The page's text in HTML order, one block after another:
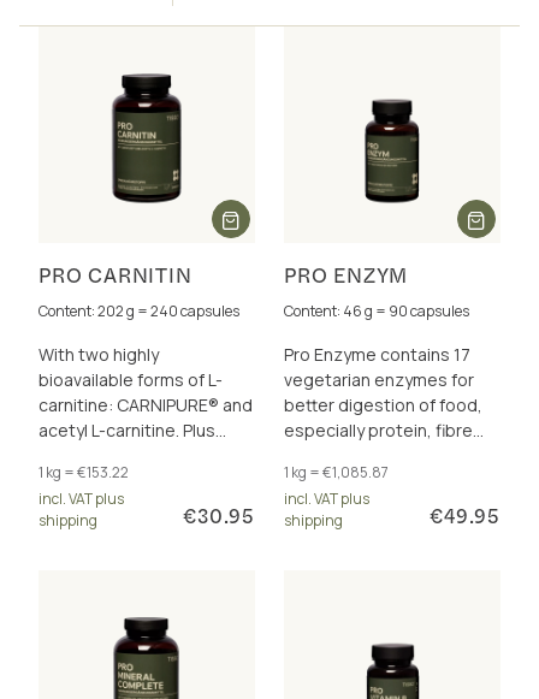
PRO CARNITIN
Content: 202 g = 240 capsules
With two highly
bioavailable forms of L-
carnitine: CARNIPURE® and
acetyl L-carnitine. Plus
metabolism. Ideal for
athletes.
1 kg = €153.22
incl. VAT plus
shipping
€30.95
PRO ENZYM
Content: 46 g = 90 capsules
Pro Enzyme contains 17
vegetarian enzymes for
better digestion of food,
especially protein, fibre
1 kg = €1,085.87
incl. VAT plus
shipping
€49.95